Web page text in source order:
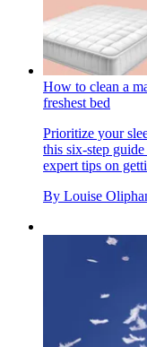
How to clean a
freshest bed
Prioritize your
this six-step
expert tips on
By Louise